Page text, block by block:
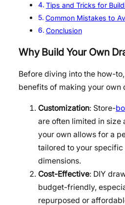
Tips and Tricks for
Common Mistakes to
Conclusion
Why Build Your Own
Before diving into the how-
benefits of making your own
Customization: Store-
are often limited in size
your own allows for a
tailored to your
dimensions.
Cost-Effective: DIY
budget-friendly,
repurposed or